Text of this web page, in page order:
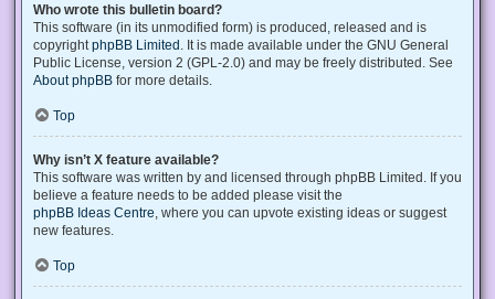
Who wrote this bulletin board?
This software (in its unmodified form) is produced, released and is
copyright phpBB Limited . It is made available under the GNU General
Public License, version 2 (GPL-2.0) and may be freely distributed. See
About phpBB for more details.
Top
Why isn’t X feature available?
This software was written by and licensed through phpBB Limited. If you
believe a feature needs to be added please visit the
phpBB Ideas Centre , where you can upvote existing ideas or suggest
new features.
Top